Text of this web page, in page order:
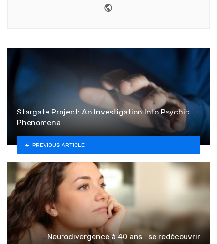
Stargate Project: An Investigation Into Psychic
Phenomena
PREVIOUS ARTICLE
Neurodivergence à 40 ans : se redécouvrir